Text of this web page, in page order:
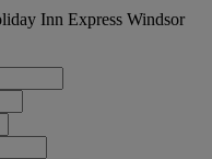
Inn Express Windsor